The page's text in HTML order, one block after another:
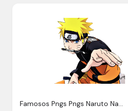
Famosos Pngs Pngs Naruto Naruto Shippuden Png